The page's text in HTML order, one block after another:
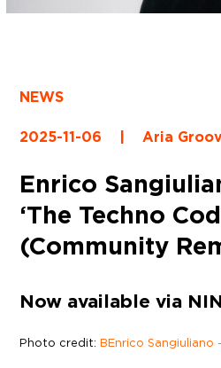
NEWS
2025-11-06 | Aria
Enrico
‘The Techno
(Community
Now available via
Photo credit:BEnrico Sangiuliano